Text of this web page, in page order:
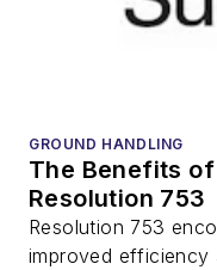
GROUND HANDLING
The Benefits
Resolution 753
Resolution 753
improved efficiency